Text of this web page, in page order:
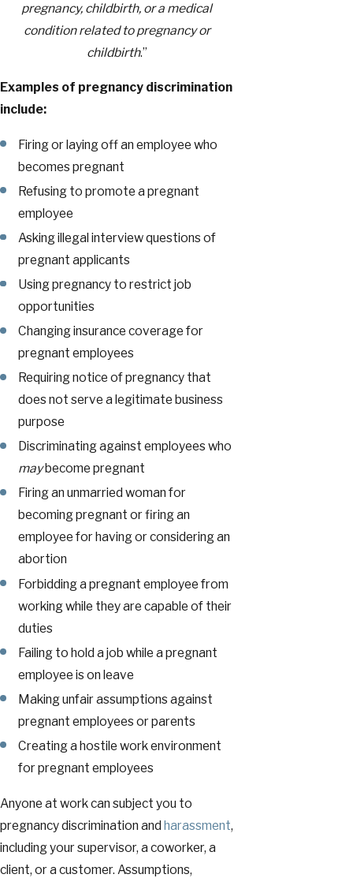
pregnancy, childbirth, or a medical
condition related to pregnancy or
childbirth.”
Examples of pregnancy discrimination
include:
Firing or laying off an employee who
becomes pregnant
Refusing to promote a pregnant
employee
Asking illegal interview questions of
pregnant applicants
Using pregnancy to restrict job
opportunities
Changing insurance coverage for
pregnant employees
Requiring notice of pregnancy that
does not serve a legitimate business
purpose
Discriminating against employees who
maybecome pregnant
Firing an unmarried woman for
becoming pregnant or firing an
employee for having or considering an
abortion
Forbidding a pregnant employee from
working while they are capable of their
duties
Failing to hold a job while a pregnant
employee is on leave
Making unfair assumptions against
pregnant employees or parents
Creating a hostile work environment
for pregnant employees
Anyone at work can subject you to
pregnancy discrimination and harassment,
including your supervisor, a coworker, a
client, or a customer. Assumptions,